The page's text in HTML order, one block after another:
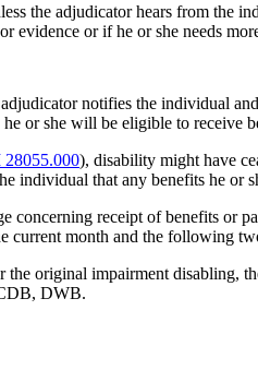
the adjudicator hears from
evidence or if he or she needs
notifies the individual
or she will be eligible to
28055.000), disability might have
individual that any benefits he or
concerning receipt of benefits or
current month and the following
the original impairment disabling,
DWB.